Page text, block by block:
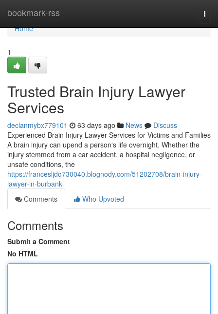
bookmark-rss
Home
Home
1
Trusted Brain Injury Lawyer
Services
declanmybx779101 63 days ago News
Discuss
Experienced Brain Injury Lawyer Services for Victims and Families
A brain injury can upend a person's life overnight. Whether the
injury stemmed from a car accident, a hospital negligence, or
unsafe conditions, the
https://francesljdq730040.blognody.com/51202708/brain-injury-
lawyer-in-burbank
Comments
Who Upvoted
Comments
Submit a Comment
No HTML